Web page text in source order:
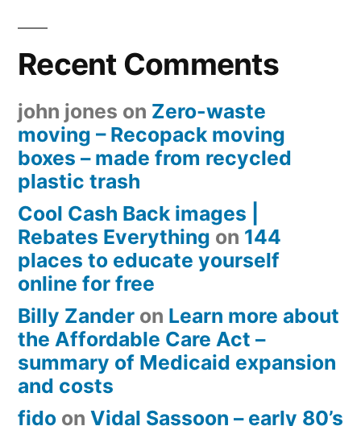
Recent Comments
john jones on Zero-waste
moving – Recopack moving
boxes – made from recycled
plastic trash
Cool Cash Back images |
Rebates Everything on 144
places to educate yourself
online for free
Billy Zander on Learn more about
the Affordable Care Act –
summary of Medicaid expansion
and costs
fido on Vidal Sassoon – early 80’s